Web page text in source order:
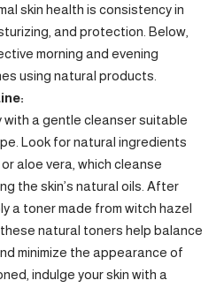
skin health is consistency in
and protection. Below,
morning and evening
using natural products.
with a gentle cleanser suitable
Look for natural ingredients
aloe vera, which cleanse
the skin’s natural oils. After
a toner made from witch hazel
natural toners help balance
minimize the appearance of
indulge your skin with a